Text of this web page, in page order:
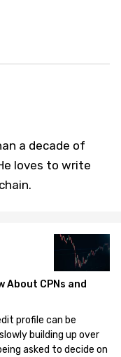
a decade of
loves to write
About CPNs and
profile can be
building up over
asked to decide on